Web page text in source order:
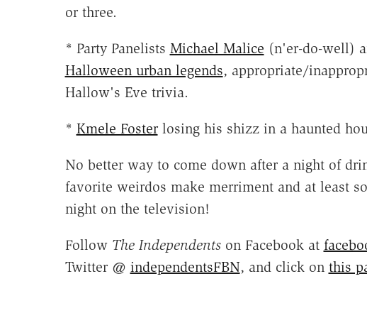
or three.
* Party Panelists Michael Malice (n'er-do-well)
Halloween urban legends, appropriate/
Hallow's Eve trivia.
* Kmele Fosterlosing his shizz in a haunted
No better way to come down after a night of
favorite weirdos make merriment and at least
night on the television!
Follow The Independentson Facebook at
Twitter @ independentsFBN, and click on this